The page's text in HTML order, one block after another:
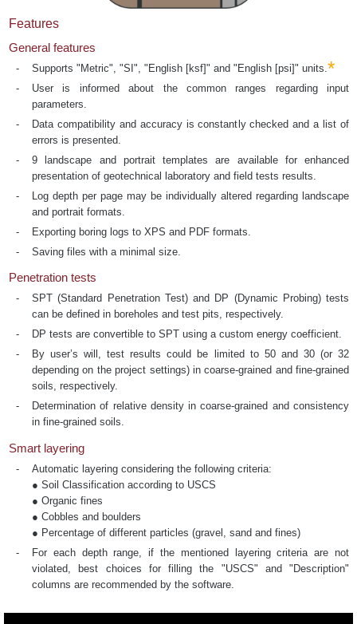
Features
General features
Supports "Metric", "SI", "English [ksf]" and "English [psi]" units. *
User is informed about the common ranges regarding input
parameters.
Data compatibility and accuracy is constantly checked and a list of
errors is presented.
9 landscape and portrait templates are available for enhanced
presentation of geotechnical laboratory and field tests results.
Log depth per page may be individually altered regarding landscape
and portrait formats.
Exporting boring logs to XPS and PDF formats.
Saving files with a minimal size.
Penetration tests
SPT (Standard Penetration Test) and DP (Dynamic Probing) tests
can be defined in boreholes and test pits, respectively.
DP tests are convertible to SPT using a custom energy coefficient.
By user’s will, test results could be limited to 50 and 30 (or 32
depending on the project settings) in coarse-grained and fine-grained
soils, respectively.
Determination of relative density in coarse-grained and consistency
in fine-grained soils.
Smart layering
Automatic layering considering the following criteria:
● Soil Classification according to USCS
● Organic fines
● Cobbles and boulders
● Percentage of different particles (gravel, sand and fines)
For each depth range, if the mentioned layering criteria are not
violated, best choices for filling the "USCS" and "Description"
columns are recommended by the software.